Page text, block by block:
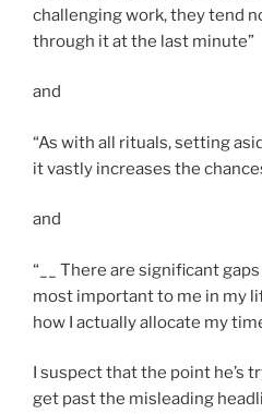
challenging work, they tend
through it at the last minute”
and
“As with all rituals, setting
it vastly increases the
and
“__ There are significant
most important to me in my
how I actually allocate my
I suspect that the point he’s
get past the misleading